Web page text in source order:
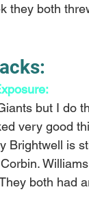
they both
but I do
very good
Brightwell is
both had